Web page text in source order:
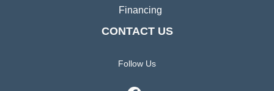
Financing
CONTACT US
Follow Us